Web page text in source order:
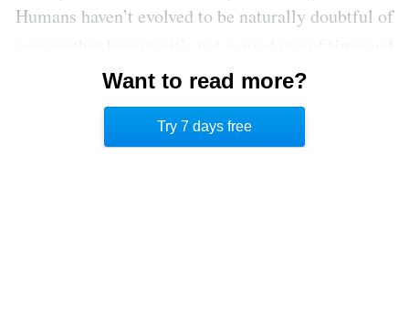
Humans haven’t evolved to be naturally doubtful of
resources to overly scrutinize other people. It is far
more advantageous to assume that people are
telling the truth in most, if not all, instances.
Want to read more?
Try 7 days free